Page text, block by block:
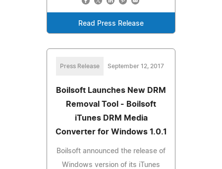
Read Press Release
Press Release September 12, 2017
Boilsoft Launches New DRM
Removal Tool - Boilsoft
iTunes DRM Media
Converter for Windows 1.0.1
Boilsoft announced the release of
Windows version of its iTunes